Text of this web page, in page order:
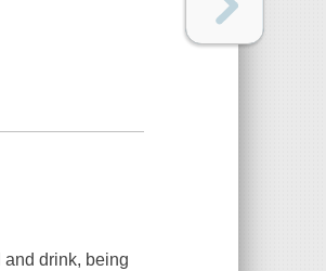
and drink, being